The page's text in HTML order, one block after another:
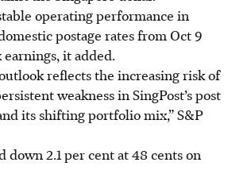
operating performance in
postage rates from Oct 9
it added.
reflects the increasing risk of
weakness in SingPost’s post
its shifting portfolio mix,” S&P
down 2.1 per cent at 48 cents on